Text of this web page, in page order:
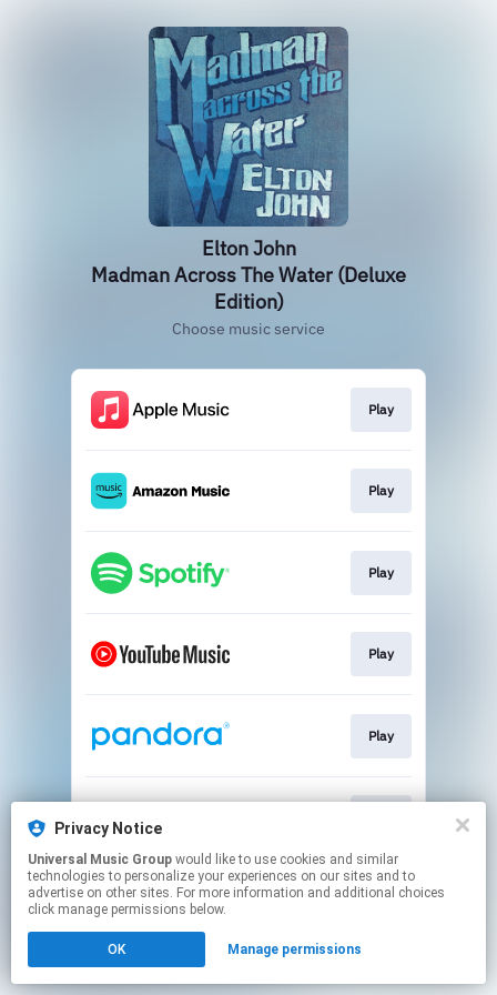
Elton John
Madman Across The Water (Deluxe
Edition)
Choose music service
Play
Play
Play
Play
Play
This page may contain affiliate links.
Privacy Notice
Universal Music Group
technologies to personalize your experiences on our sites and to
advertise on other sites. For more information and additional choices
click manage permissions below.
OK Manage permissions